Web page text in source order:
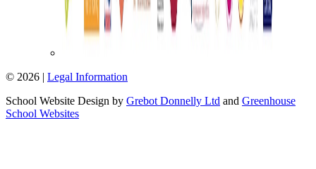
© 2026 | Legal Information
School Website Design by Grebot Donnelly Ltd and Greenhouse
School Websites